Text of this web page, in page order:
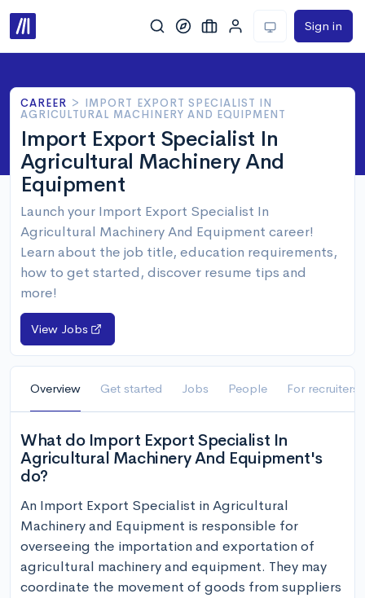
Sign in
CAREER > IMPORT EXPORT SPECIALIST IN
AGRICULTURAL MACHINERY AND EQUIPMENT
Import Export Specialist In
Agricultural Machinery And
Equipment
Launch your Import Export Specialist In
Agricultural Machinery And Equipment career!
Learn about the job title, education requirements,
how to get started, discover resume tips and
more!
View Jobs
Overview Get started Jobs People For recruiters
What do Import Export Specialist In
Agricultural Machinery And Equipment's
do?
An Import Export Specialist in Agricultural
Machinery and Equipment is responsible for
overseeing the importation and exportation of
agricultural machinery and equipment. They may
coordinate the movement of goods from suppliers